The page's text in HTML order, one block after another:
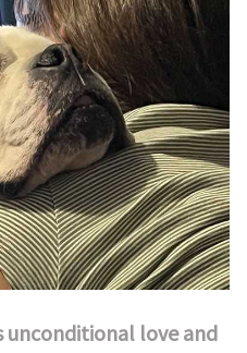
unconditional love and